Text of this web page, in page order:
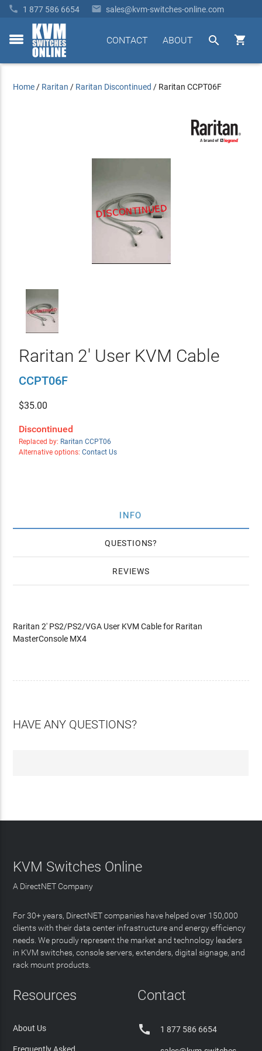
 1 877 586 6654  sales@kvm-switches-online.com
toggle


ABOUT
CONTACT
Home / Raritan / Raritan Discontinued / Raritan CCPT06F
Raritan 2' User KVM Cable
CCPT06F
$35.00
Discontinued
Replaced by: Raritan CCPT06
Alternative options: Contact Us
INFO
QUESTIONS
REVIEWS
Raritan 2' PS2/PS2/VGA User KVM Cable for Raritan
MasterConsole MX4
HAVE ANY QUESTIONS?
KVM Switches Online
A DirectNET Company
For 30+ years, DirectNET companies have helped over 150,000
clients with their data center infrastructure and energy efficiency
needs. We proudly represent the market and technology leaders
in KVM switches, console servers, extenders, digital signage, and
rack mount products.
Resources
About Us
Contact
 1 877 586 6654